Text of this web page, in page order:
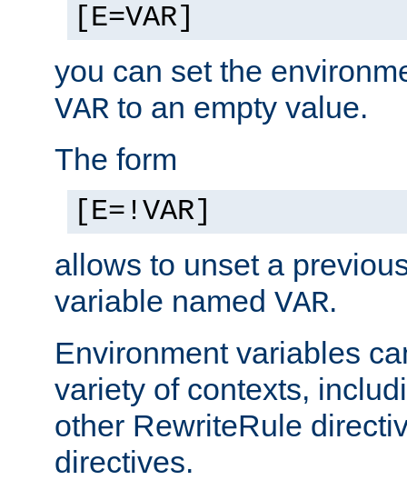
[E=VAR]
you can set the
VAR to an empty value.
The form
[E=!VAR]
allows to unset a
variable named VAR.
Environment variables
variety of contexts,
other RewriteRule
directives.